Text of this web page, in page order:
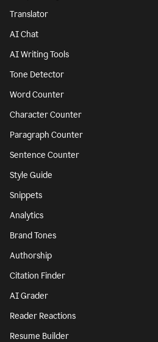
Translator
AI Chat
AI Writing Tools
Tone Detector
Word Counter
Character Counter
Paragraph Counter
Sentence Counter
Style Guide
Snippets
Analytics
Brand Tones
Authorship
Citation Finder
AI Grader
Reader Reactions
Resume Builder